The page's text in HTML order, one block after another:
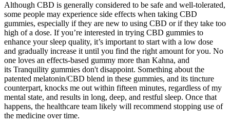
Although CBD is generally considered to be safe and well-tolerated,
some people may experience side effects when taking CBD
gummies, especially if they are new to using CBD or if they take too
high of a dose. If you’re interested in trying CBD gummies to
enhance your sleep quality, it’s important to start with a low dose
and gradually increase it until you find the right amount for you. No
one loves an effects-based gummy more than Kahna, and
its Tranquility gummies don't disappoint. Something about the
patented melatonin/CBD blend in these gummies, and its tincture
counterpart, knocks me out within fifteen minutes, regardless of my
mental state, and results in long, deep, and restful sleep. Once that
happens, the healthcare team likely will recommend stopping use of
the medicine over time.